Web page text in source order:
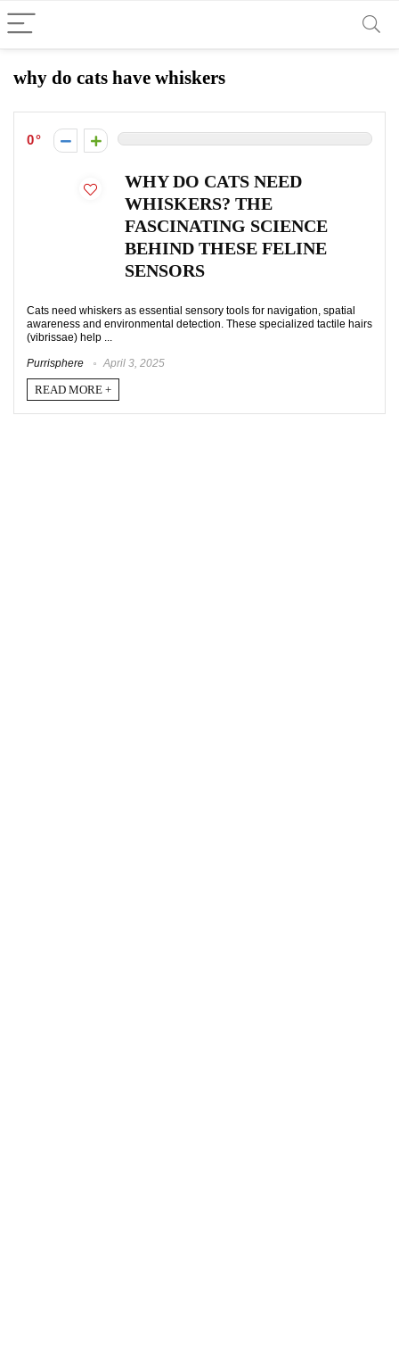
why do cats have whiskers
0
WHY DO CATS NEED
WHISKERS? THE
FASCINATING SCIENCE
BEHIND THESE FELINE
SENSORS
Cats need whiskers as essential sensory tools for navigation, spatial
awareness and environmental detection. These specialized tactile hairs
(vibrissae) help ...
Purrisphere April 3, 2025
READ MORE +